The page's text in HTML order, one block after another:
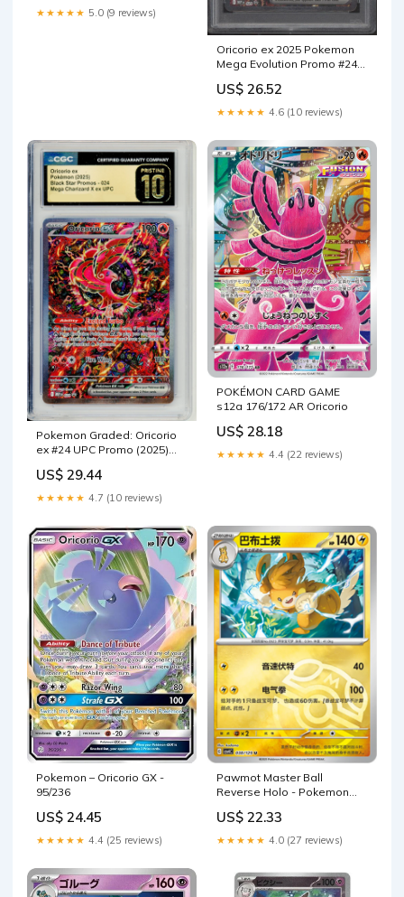
★★★★★ 5.0 (9 reviews)
Oricorio ex 2025 Pokemon
Mega Evolution Promo #24
US$ 26.52
★★★★★ 4.6 (10 reviews)
Pokemon Graded: Oricorio
ex #24 UPC Promo (2025)
US$ 29.44
★★★★★ 4.7 (10 reviews)
POKÉMON CARD GAME
s12a 176/172 AR Oricorio
US$ 28.18
★★★★★ 4.4 (22 reviews)
Pokemon – Oricorio GX -
95/236
US$ 24.45
★★★★★ 4.4 (25 reviews)
Pawmot Master Ball
Reverse Holo - Pokemon
csv4C
US$ 22.33
★★★★★ 4.0 (27 reviews)